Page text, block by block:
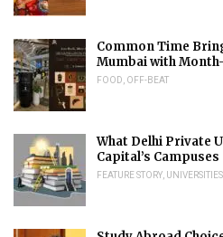
Common Time
Mumbai with
FOOD OFF-BEAT
What Delhi Private
Capital’s Campuses
FEATURE STORY UNIVERSITIES